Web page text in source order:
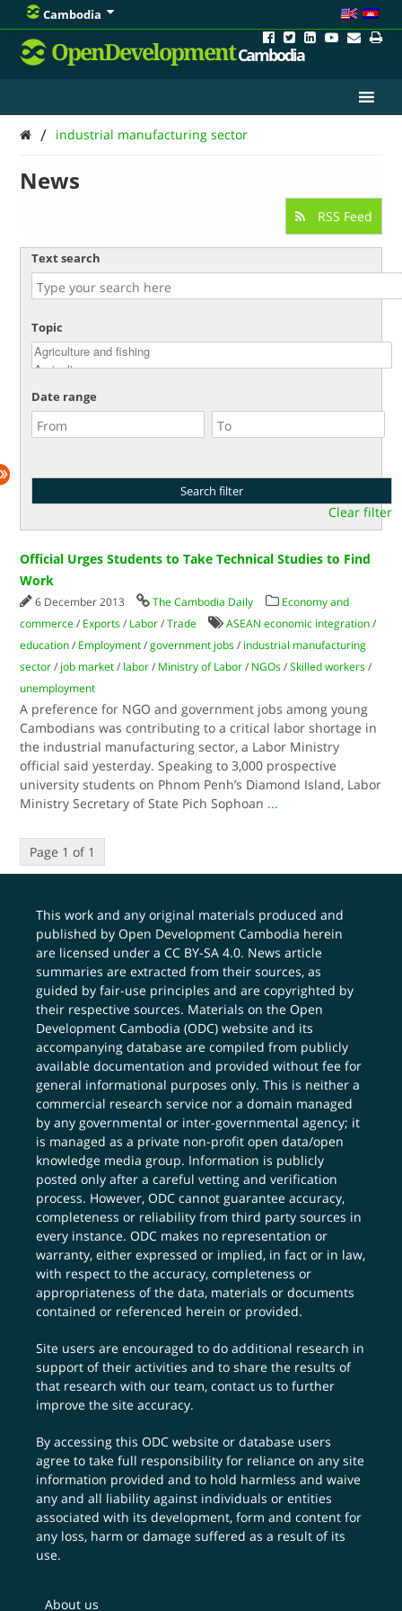
Cambodia
OpenDevelopmentCambodia
/ industrial manufacturing sector
News
RSS Feed
Text search
Topic
Date range
Clear filter
Official Urges Students to Take Technical Studies to Find
Work
6 December 2013 The Cambodia Daily
Economy and
commerce / Exports / Labor /Trade ASEAN economic integration /
education / Employment /government jobs / industrial manufacturing
sector / job market / labor / Ministry of Labor / NGOs /Skilled workers /
unemployment
A preference for NGO and government jobs among young
Cambodians was contributing to a critical labor shortage in
the industrial manufacturing sector, a Labor Ministry
official said yesterday. Speaking to 3,000 prospective
university students on Phnom Penh’s Diamond Island, Labor
Ministry Secretary of State Pich Sophoan ...
Page 1 of 1
This work and any original materials produced and
published by Open Development Cambodia herein
are licensed under aCC BY-SA 4.0. News article
summaries are extracted from their sources, as
guided by fair-use principles and are copyrighted by
their respective sources. Materials on the Open
Development Cambodia (ODC) website and its
accompanying database are compiled from publicly
available documentation and provided without fee for
general informational purposes only. This is neither a
commercial research service nor a domain managed
by any governmental or inter-governmental agency; it
is managed as a private non-profit open data/open
knowledge media group. Information is publicly
posted only after a careful vetting and verification
process. However, ODC cannot guarantee accuracy,
completeness or reliability from third party sources in
every instance. ODC makes no representation or
warranty, either expressed or implied, in fact or in law,
with respect to the accuracy, completeness or
appropriateness of the data, materials or documents
contained or referenced herein or provided.
Site users are encouraged to do additional research in
support of their activities and to share the results of
that research with our team,contact us to further
improve the site accuracy.
By accessing this ODC website or database users
agree to take full responsibility for reliance on any site
information provided and to hold harmless and waive
any and all liability against individuals or entities
associated with its development, form and content for
any loss, harm or damage suffered as a result of its
use.
About us